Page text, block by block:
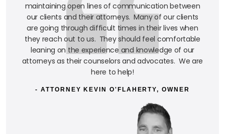
maintaining open lines of communication between
our clients and their attorneys. Many of our clients
are going through difficult times in their lives when
they reach out to us. They should feel comfortable
leaning on the experience and knowledge of our
attorneys as their counselors and advocates. We are
here to help!
- ATTORNEY KEVIN O'FLAHERTY, OWNER